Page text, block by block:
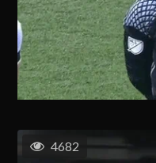
4682